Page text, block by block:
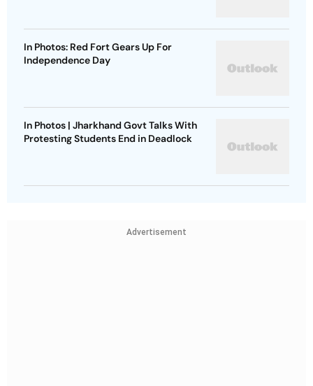
In Photos: Red Fort Gears Up For
Independence Day
In Photos | Jharkhand Govt Talks With
Protesting Students End in Deadlock
Advertisement